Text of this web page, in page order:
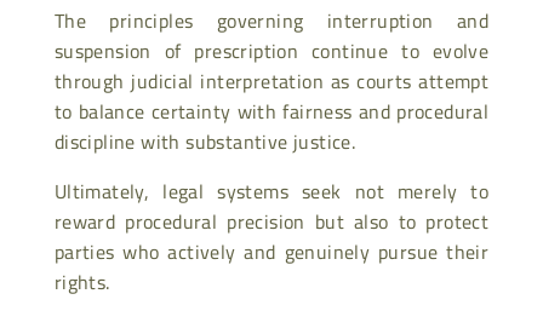
The principles governing interruption and
suspension of prescription continue to evolve
through judicial interpretation as courts attempt
to balance certainty with fairness and procedural
discipline with substantive justice.
Ultimately, legal systems seek not merely to
reward procedural precision but also to protect
parties who actively and genuinely pursue their
rights.